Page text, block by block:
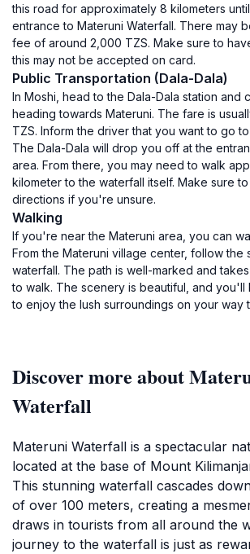
this road for approximately 8 kilometers
entrance to Materuni Waterfall. There may
fee of around 2,000 TZS. Make sure to
this may not be accepted on card.
Public Transportation (Dala-Dala)
In Moshi, head to the Dala-Dala station and
heading towards Materuni. The fare is
TZS. Inform the driver that you want to go
The Dala-Dala will drop you off at the
area. From there, you may need to walk
kilometer to the waterfall itself. Make sure
directions if you're unsure.
Walking
If you're near the Materuni area, you can
From the Materuni village center, follow the
waterfall. The path is well-marked and
to walk. The scenery is beautiful, and you'll
to enjoy the lush surroundings on your way
Discover more about
Waterfall
Materuni Waterfall is a spectacular
located at the base of Mount
This stunning waterfall cascades
of over 100 meters, creating a
draws in tourists from all around the
journey to the waterfall is just as